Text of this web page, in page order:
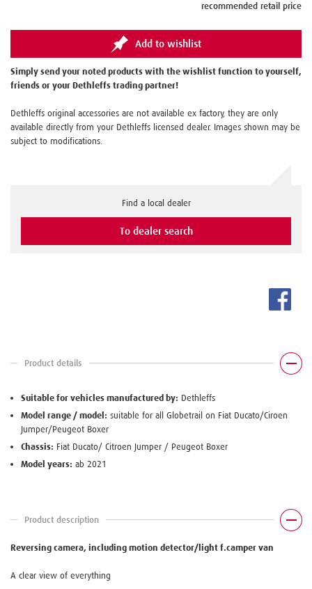
recommended retail price
Add to wishlist
Simply send your noted products with the wishlist function to yourself,
friends or your Dethleffs trading partner!
Dethleffs original accessories are not available ex factory, they are only
available directly from your Dethleffs licensed dealer. Images shown may be
subject to modifications.
Find a local dealer
To dealer search
Product details
Suitable for vehicles manufactured by: Dethleffs
Model range / model: suitable for all Globetrail on Fiat Ducato/Ciroen
Jumper/Peugeot Boxer
Chassis: Fiat Ducato/ Citroen Jumper / Peugeot Boxer
Model years: ab 2021
Product description
Reversing camera, including motion detector/light f.camper van
A clear view of everything